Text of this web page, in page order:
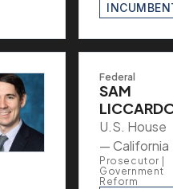
Federal
SAM
U.S. House
— California
Prosecutor |
Government
Reform